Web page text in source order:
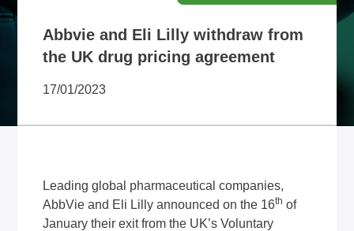
Abbvie and Eli Lilly withdraw from
the UK drug pricing agreement
17/01/2023
Leading global pharmaceutical companies,
AbbVie and Eli Lilly announced on the 16th of
January their exit from the UK’s Voluntary